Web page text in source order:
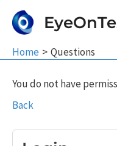
Home Questions
You do not have
Back